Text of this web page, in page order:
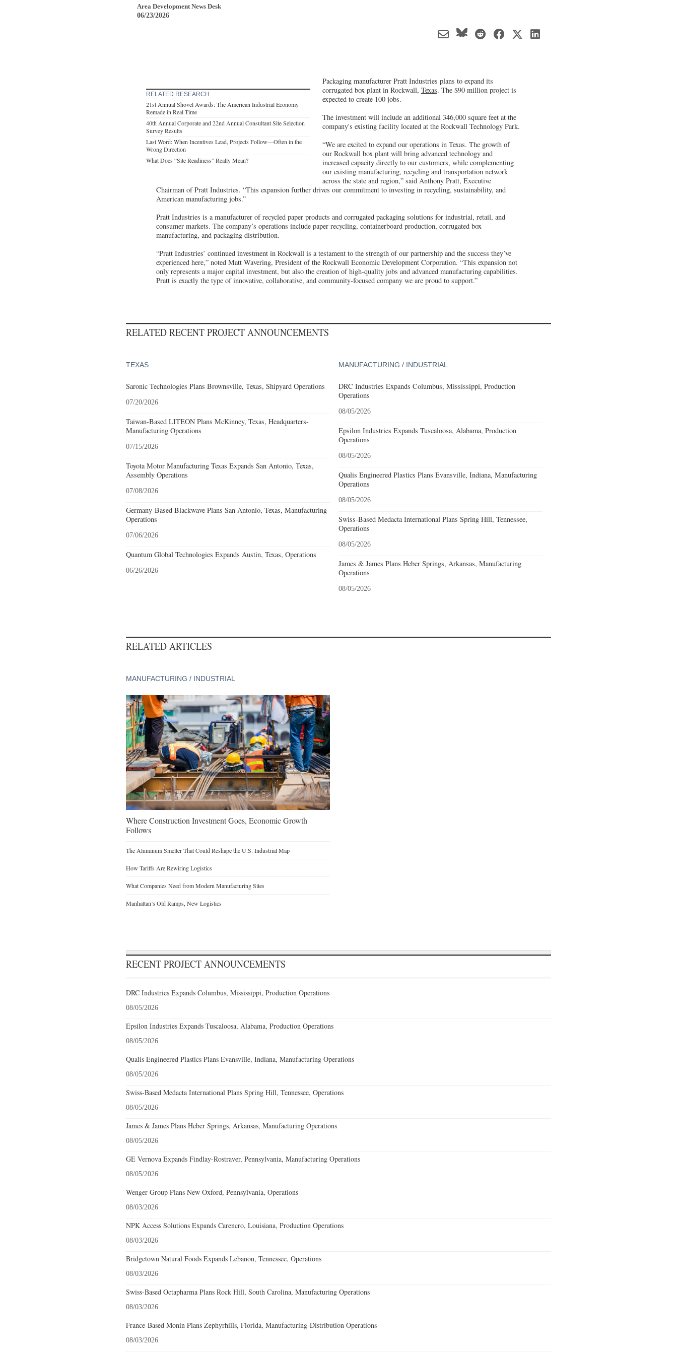
Area Development News Desk
06/23/2026
RELATED RESEARCH
21st Annual Shovel Awards: The American Industrial Economy
Remade in Real Time
40th Annual Corporate and 22nd Annual Consultant Site Selection
Survey Results
Last Word: When Incentives Lead, Projects Follow—Often in the
Wrong Direction
What Does “Site Readiness” Really Mean?
Packaging manufacturer Pratt Industries plans to expand its
corrugated box plant in Rockwall, Texas. The $90 million project is
expected to create 100 jobs.
The investment will include an additional 346,000 square feet at the
company's existing facility located at the Rockwall Technology Park.
“We are excited to expand our operations in Texas. The growth of
our Rockwall box plant will bring advanced technology and
increased capacity directly to our customers, while complementing
our existing manufacturing, recycling and transportation network
across the state and region,” said Anthony Pratt, Executive
Chairman of Pratt Industries. “This expansion further drives our commitment to investing in recycling, sustainability, and
American manufacturing jobs.”
Pratt Industries is a manufacturer of recycled paper products and corrugated packaging solutions for industrial, retail, and
consumer markets. The company’s operations include paper recycling, containerboard production, corrugated box
manufacturing, and packaging distribution.
“Pratt Industries’ continued investment in Rockwall is a testament to the strength of our partnership and the success they’ve
experienced here,” noted Matt Wavering, President of the Rockwall Economic Development Corporation. “This expansion not
only represents a major capital investment, but also the creation of high-quality jobs and advanced manufacturing capabilities.
Pratt is exactly the type of innovative, collaborative, and community-focused company we are proud to support.”
RELATED RECENT PROJECT ANNOUNCEMENTS
TEXAS
Saronic Technologies Plans Brownsville, Texas, Shipyard Operations
07/20/2026
Taiwan-Based LITEON Plans McKinney, Texas, Headquarters-
Manufacturing Operations
07/15/2026
Toyota Motor Manufacturing Texas Expands San Antonio, Texas,
Assembly Operations
07/08/2026
Germany-Based Blackwave Plans San Antonio, Texas, Manufacturing
Operations
07/06/2026
Quantum Global Technologies Expands Austin, Texas, Operations
06/26/2026
MANUFACTURING / INDUSTRIAL
DRC Industries Expands Columbus, Mississippi, Production
Operations
08/05/2026
Epsilon Industries Expands Tuscaloosa, Alabama, Production
Operations
08/05/2026
Qualis Engineered Plastics Plans Evansville, Indiana, Manufacturing
Operations
08/05/2026
Swiss-Based Medacta International Plans Spring Hill, Tennessee,
Operations
08/05/2026
James & James Plans Heber Springs, Arkansas, Manufacturing
Operations
08/05/2026
RELATED ARTICLES
MANUFACTURING / INDUSTRIAL
Where Construction Investment Goes, Economic Growth
Follows
The Aluminum Smelter That Could Reshape the U.S. Industrial Map
How Tariffs Are Rewiring Logistics
What Companies Need from Modern Manufacturing Sites
Manhattan’s Old Ramps, New Logistics
RECENT PROJECT ANNOUNCEMENTS
DRC Industries Expands Columbus, Mississippi, Production Operations
08/05/2026
Epsilon Industries Expands Tuscaloosa, Alabama, Production Operations
08/05/2026
Qualis Engineered Plastics Plans Evansville, Indiana, Manufacturing Operations
08/05/2026
Swiss-Based Medacta International Plans Spring Hill, Tennessee, Operations
08/05/2026
James & James Plans Heber Springs, Arkansas, Manufacturing Operations
08/05/2026
GE Vernova Expands Findlay-Rostraver, Pennsylvania, Manufacturing Operations
08/05/2026
Wenger Group Plans New Oxford, Pennsylvania, Operations
08/03/2026
NPK Access Solutions Expands Carencro, Louisiana, Production Operations
08/03/2026
Bridgetown Natural Foods Expands Lebanon, Tennessee, Operations
08/03/2026
Swiss-Based Octapharma Plans Rock Hill, South Carolina, Manufacturing Operations
08/03/2026
France-Based Monin Plans Zephyrhills, Florida, Manufacturing-Distribution Operations
08/03/2026